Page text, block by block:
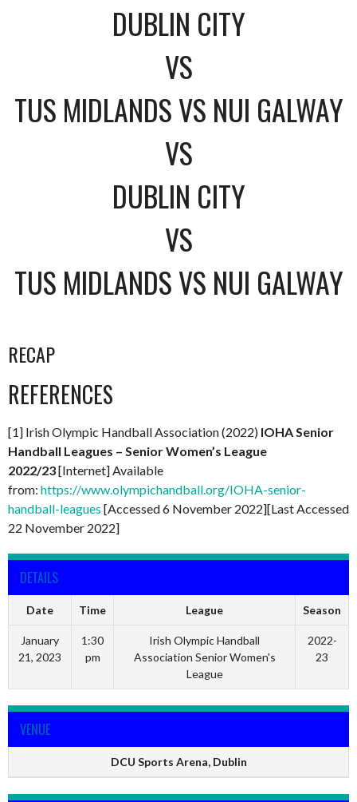
DUBLIN CITY
VS
TUS MIDLANDS VS NUI GALWAY
VS
DUBLIN CITY
VS
TUS MIDLANDS VS NUI GALWAY
RECAP
REFERENCES
[1] Irish Olympic Handball Association (2022) IOHA Senior
Handball Leagues – Senior Women’s League
2022/23[Internet] Available
from: https://www.olympichandball.org/IOHA-senior-
handball-leagues [Accessed 6 November 2022][Last Accessed
22 November 2022]
DETAILS
Date Time League Season
January
21, 2023
1:30
pm
Irish Olympic Handball
Association Senior Women's
League
2022-
23
VENUE
DCU Sports Arena, Dublin